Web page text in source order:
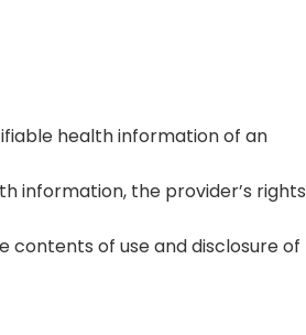
health information of an
information, the provider’s rights
contents of use and disclosure of